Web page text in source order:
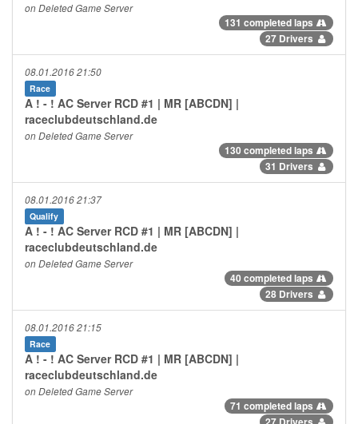
on Deleted Game Server
131 completed laps
27 Drivers
08.01.2016 21:50
Race
A ! - ! AC Server RCD #1 | MR [ABCDN] |
raceclubdeutschland.de
on Deleted Game Server
130 completed laps
31 Drivers
08.01.2016 21:37
Qualify
A ! - ! AC Server RCD #1 | MR [ABCDN] |
raceclubdeutschland.de
on Deleted Game Server
40 completed laps
28 Drivers
08.01.2016 21:15
Race
A ! - ! AC Server RCD #1 | MR [ABCDN] |
raceclubdeutschland.de
on Deleted Game Server
71 completed laps